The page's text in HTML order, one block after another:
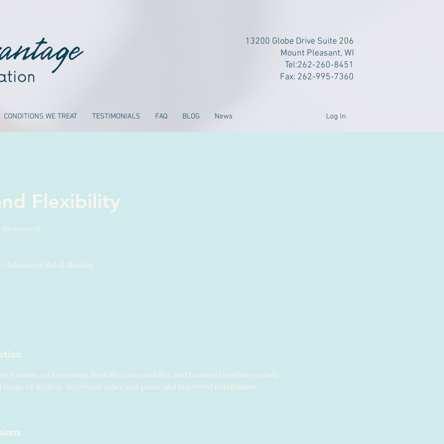
13200 Globe Drive Suite 206
Mount Pleasant, WI
Tel:262-260-8451
Fax: 262-995-7360
Log In
CONDITIONS WE TREAT TESTIMONIALS FAQ BLOG News
Flexibility
movement.
Advantage Rehabilitation
focuses on improving flexibility, core stability, and focused breathing to help
of motion, decreased aches and pains, and improved mindfulness.